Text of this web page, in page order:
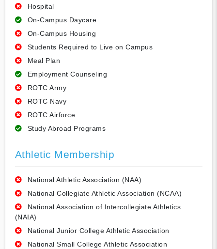
Hospital
On-Campus Daycare
On-Campus Housing
Students Required to Live on Campus
Meal Plan
Employment Counseling
ROTC Army
ROTC Navy
ROTC Airforce
Study Abroad Programs
Athletic Membership
National Athletic Association (NAA)
National Collegiate Athletic Association (NCAA)
National Association of Intercollegiate Athletics
(NAIA)
National Junior College Athletic Association
National Small College Athletic Association